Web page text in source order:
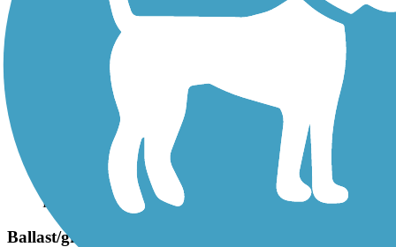
Photo by:
Ballast/gravel portion of the trail